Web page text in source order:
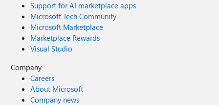
Support for AI marketplace apps
Microsoft Tech Community
Microsoft Marketplace
Marketplace Rewards
Visual Studio
Company
Careers
About Microsoft
Company news